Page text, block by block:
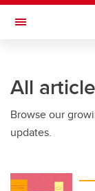
Skip to main
Toggle
All
Browse our
updates.